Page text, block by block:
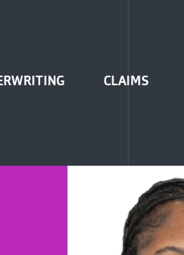
CLAIMS